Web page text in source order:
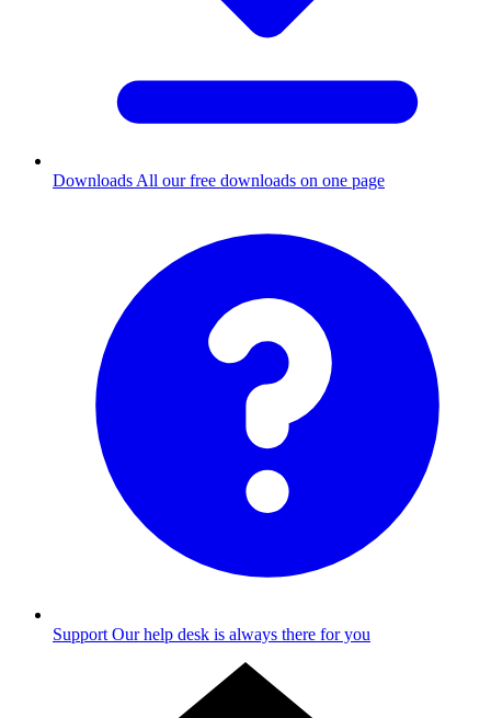
Downloads All our free downloads on one page
Support Our help desk is always there for you